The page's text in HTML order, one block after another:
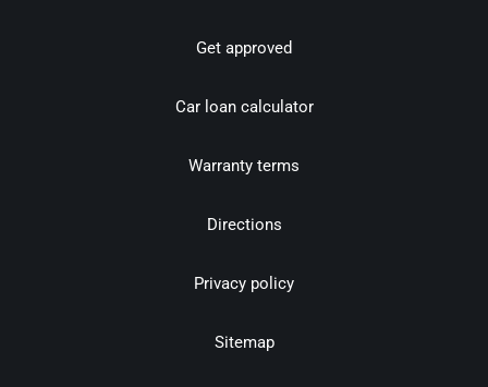
Get approved
Car loan calculator
Warranty terms
Directions
Privacy policy
Sitemap